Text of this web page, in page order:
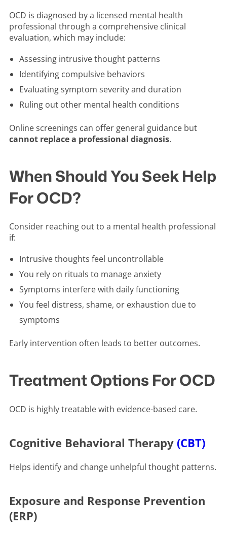
OCD is diagnosed by a licensed mental health
professional through a comprehensive clinical
evaluation, which may include:
Assessing intrusive thought patterns
Identifying compulsive behaviors
Evaluating symptom severity and duration
Ruling out other mental health conditions
Online screenings can offer general guidance but
cannot replace a professional diagnosis.
When Should You Seek Help
For OCD?
Consider reaching out to a mental health professional
if:
Intrusive thoughts feel uncontrollable
You rely on rituals to manage anxiety
Symptoms interfere with daily functioning
You feel distress, shame, or exhaustion due to
symptoms
Early intervention often leads to better outcomes.
Treatment Options For OCD
OCD is highly treatable with evidence-based care.
Cognitive Behavioral Therapy (CBT)
Helps identify and change unhelpful thought patterns.
Exposure and Response Prevention
(ERP)